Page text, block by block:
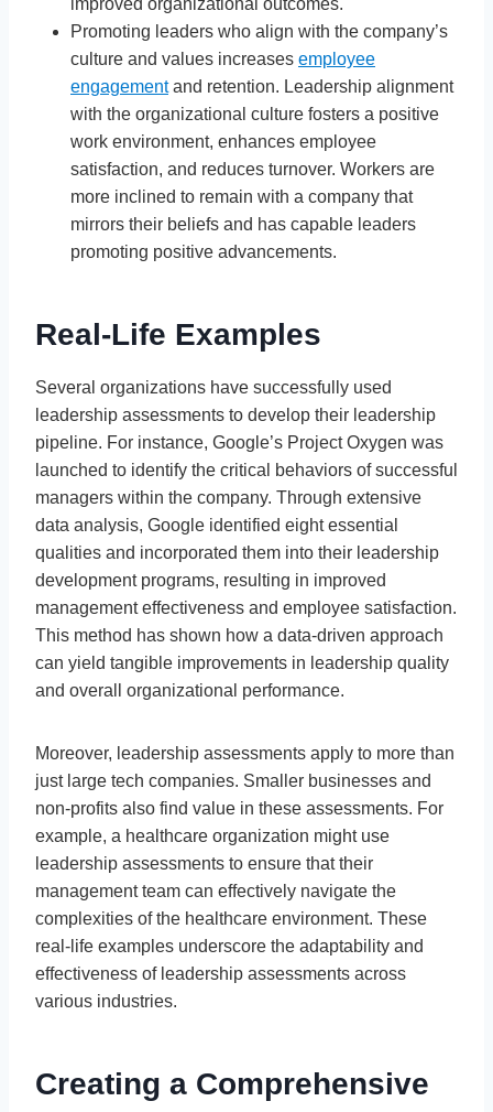
improved organizational outcomes.
Promoting leaders who align with the company’s
culture and values increases employee
engagementand retention. Leadership alignment
with the organizational culture fosters a positive
work environment, enhances employee
satisfaction, and reduces turnover. Workers are
more inclined to remain with a company that
mirrors their beliefs and has capable leaders
promoting positive advancements.
Real-Life Examples
Several organizations have successfully used
leadership assessments to develop their leadership
pipeline. For instance, Google’s Project Oxygen was
launched to identify the critical behaviors of successful
managers within the company. Through extensive
data analysis, Google identified eight essential
qualities and incorporated them into their leadership
development programs, resulting in improved
management effectiveness and employee satisfaction.
This method has shown how a data-driven approach
can yield tangible improvements in leadership quality
and overall organizational performance.
Moreover, leadership assessments apply to more than
just large tech companies. Smaller businesses and
non-profits also find value in these assessments. For
example, a healthcare organization might use
leadership assessments to ensure that their
management team can effectively navigate the
complexities of the healthcare environment. These
real-life examples underscore the adaptability and
effectiveness of leadership assessments across
various industries.
Creating a Comprehensive